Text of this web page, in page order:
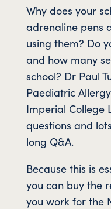
Why does your
adrenaline pens
using them? Do
and how many
school? Dr Paul
Paediatric
Imperial College
questions and
long Q&A.
Because this is
you can buy the
you work for the